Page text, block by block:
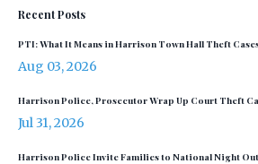
Recent Posts
PTI: What It Means in Harrison Town Hall Theft
Aug 03, 2026
Harrison Police, Prosecutor Wrap Up Court Theft
Jul 31, 2026
Harrison Police Invite Families to National Night